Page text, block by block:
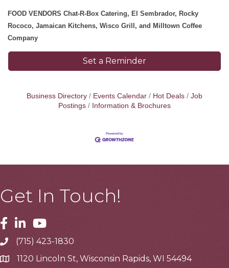
FOOD VENDORS Chat-R-Box Catering, El Sembrador, Rocky
Rococo, Jamaican Kitchens, Wisco Grill, and Milltown Coffee
Company
Set a Reminder
Business Directory Events Calendar Hot Deals
Job
Postings
Information & Brochures
Get In Touch!
Facebook
LinkedinYoutube
Telephone
(715) 423-1830
Address1120 Lincoln St, Wisconsin Rapids, WI 54494